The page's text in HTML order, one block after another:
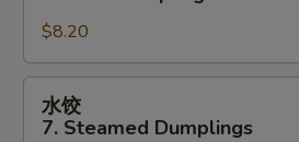
Fried
Dumplings
$8.20
水饺
7. Steamed Dumplings